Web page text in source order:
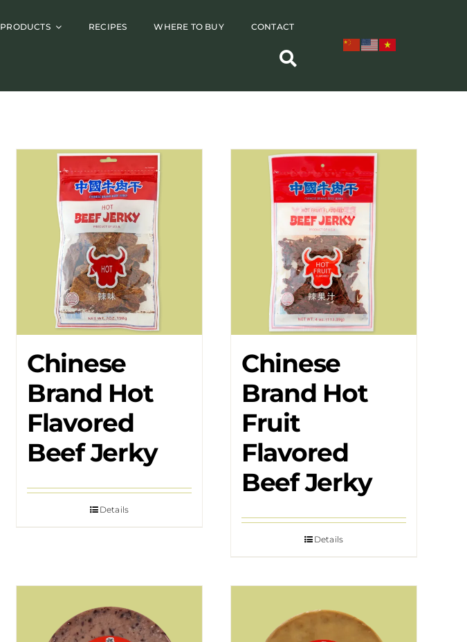
PRODUCTS RECIPES WHERE TO BUY CONTACT
Chinese
Brand Hot
Flavored
Beef Jerky
Details
Chinese
Brand Hot
Fruit
Flavored
Beef Jerky
Details